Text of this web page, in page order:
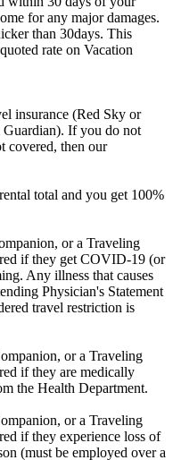
for any major damages.
than 30days. This
rate on Vacation
insurance (Red Sky or
If you do not
covered, then our
total and you get 100%
or a Traveling
if they get COVID-19 (or
Any illness that causes
Physician's Statement
travel restriction is
or a Traveling
if they are medically
the Health Department.
or a Traveling
if they experience loss of
(must be employed over a